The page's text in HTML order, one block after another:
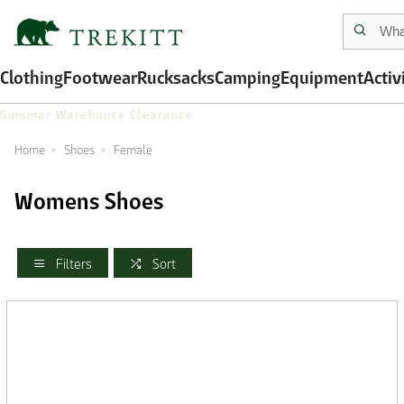
ClothingFootwearRucksacksCampingEquipment
Summer Warehouse Clearance
Home Shoes Female
Womens Shoes
Filters Sort